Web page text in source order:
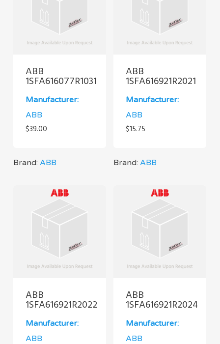
ABB
1SFA616077R1031
Manufacturer:
ABB
$39.00
Brand: ABB
ABB
1SFA616921R2021
Manufacturer:
ABB
$15.75
Brand: ABB
ABB
1SFA616921R2022
Manufacturer:
ABB
ABB
1SFA616921R2024
Manufacturer:
ABB